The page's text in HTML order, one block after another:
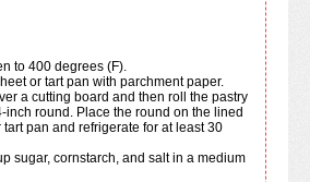
to 400 degrees (F).
or tart pan with parchment paper.
inch round. Place the round on the lined
pan and refrigerate for at least 30